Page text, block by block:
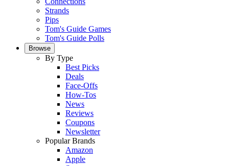
Strands
Pips
Tom's Guide Games
Tom's Guide Polls
Browse
By Type
Best Picks
Deals
Face-Offs
How-Tos
News
Reviews
Coupons
Newsletter
Popular Brands
Amazon
Apple